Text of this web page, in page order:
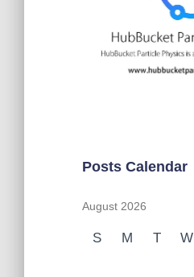
Posts Calendar
August 2026
S M T W